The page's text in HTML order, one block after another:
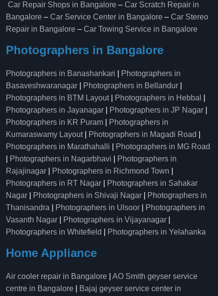
Car Repair Shops in Bangalore – Car Scratch Repair in
Bangalore – Car Service Center in Bangalore – Car Stereo
Repair in Bangalore – Car Towing Service in Bangalore
Photographers in Bangalore
Photographers in Banashankari
Photographers in
Basaveshwaranagar
Photographers in Bellandur
Photographers in BTM Layout| Photographers in Hebbal
Photographers in Jayanagar
Photographers in JP Nagar
Photographers in KR Puram
Photographers in
Kumaraswamy Layout| Photographers in Magadi Road
Photographers in Marathahalli
Photographers in MG Road
Photographers in Nagarbhavi
Photographers in
Rajajinagar
Photographers in Richmond Town
Photographers in RT Nagar
Photographers in Sahakar
Nagar
Photographers in Shivaji Nagar
Photographers in
Thanisandra
Photographers in Ulsoor
Photographers in
Vasanth Nagar
Photographers in Vijayanagar
Photographers in Whitefield
Photographers in Yelahanka
Home Appliance
Air cooler repair in Bangalore
AO Smith geyser service
centre in Bangalore
Bajaj geyser service center in